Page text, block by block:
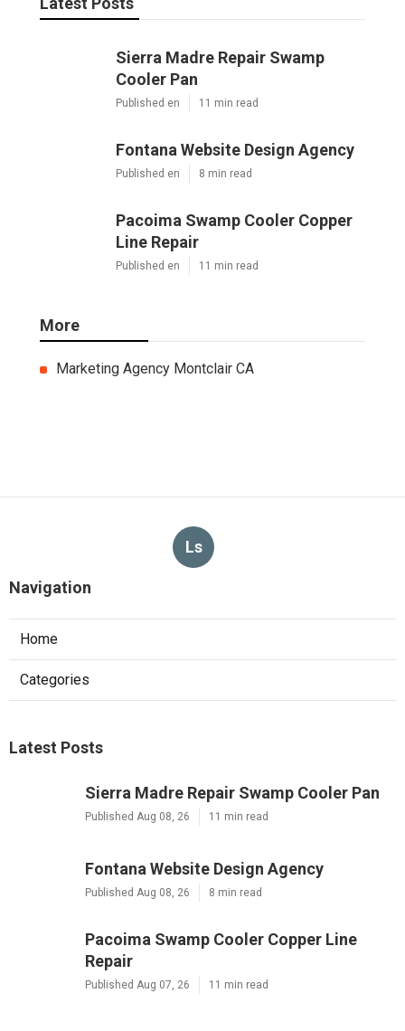
Sierra Madre Repair Swamp
Cooler Pan
Published en 11 min read
Fontana Website Design Agency
Published en 8 min read
Pacoima Swamp Cooler Copper
Line Repair
Published en 11 min read
More
Marketing Agency Montclair CA
Ls
Navigation
Home
Categories
Latest Posts
Sierra Madre Repair Swamp Cooler Pan
Published Aug 08, 26 11 min read
Fontana Website Design Agency
Published Aug 08, 26 8 min read
Pacoima Swamp Cooler Copper Line
Repair
Published Aug 07, 26 11 min read